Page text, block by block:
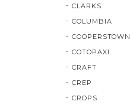
CLARKS
COLUMBIA
COOPERSTOWN
COTOPAXI
CRAFT
CREP
CROPS